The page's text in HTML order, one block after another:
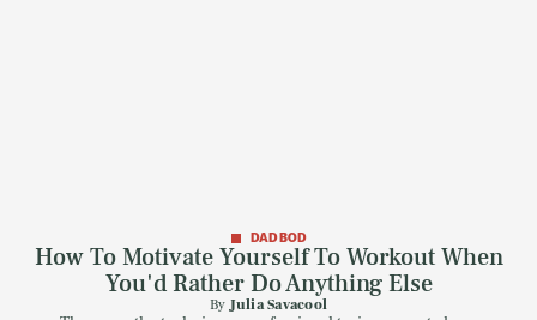
DAD BOD
How To Motivate Yourself To Workout When
You'd Rather Do Anything Else
By Julia Savacool